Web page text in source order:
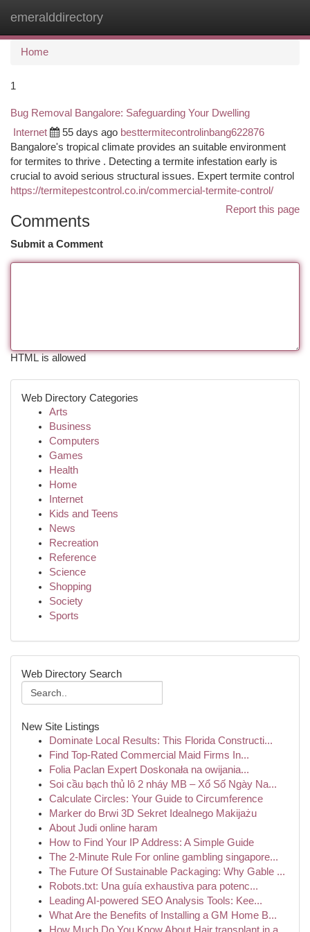
emeralddirectory
Home
1
Bug Removal Bangalore: Safeguarding Your Dwelling
Internet 55 days ago besttermitecontrolinbang622876
Bangalore's tropical climate provides an suitable environment
for termites to thrive . Detecting a termite infestation early is
crucial to avoid serious structural issues. Expert termite control
https://termitepestcontrol.co.in/commercial-termite-control/
Report this page
Comments
Submit a Comment
HTML is allowed
Web Directory Categories
Arts
Business
Computers
Games
Health
Home
Internet
Kids and Teens
News
Recreation
Reference
Science
Shopping
Society
Sports
Web Directory Search
New Site Listings
Dominate Local Results: This Florida Constructi...
Find Top-Rated Commercial Maid Firms In...
Folia Paclan Expert Doskonała na owijania...
Soi cầu bạch thủ lô 2 nháy MB – Xổ Số Ngày Na...
Calculate Circles: Your Guide to Circumference
Marker do Brwi 3D Sekret Idealnego Makijażu
About Judi online haram
How to Find Your IP Address: A Simple Guide
The 2-Minute Rule For online gambling singapore...
The Future Of Sustainable Packaging: Why Gable ...
Robots.txt: Una guía exhaustiva para potenc...
Leading AI-powered SEO Analysis Tools: Kee...
What Are the Benefits of Installing a GM Home B...